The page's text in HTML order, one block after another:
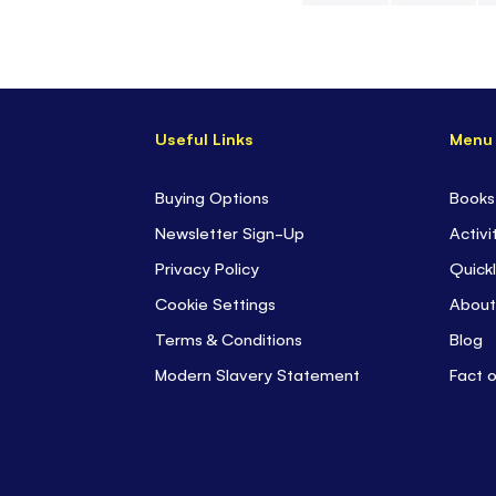
the
of
images
gallery
Useful Links
Buying Options
Newsletter Sign-Up
Privacy Policy
Cookie Settings
Terms & Conditions
Modern Slavery Statement
Menu
Books
Blog
Fact